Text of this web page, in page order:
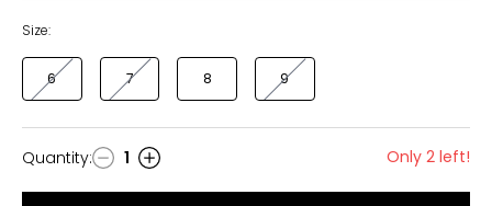
Size:
6 7 8 9
Quantity
Quantity: 1 Only 2 left!